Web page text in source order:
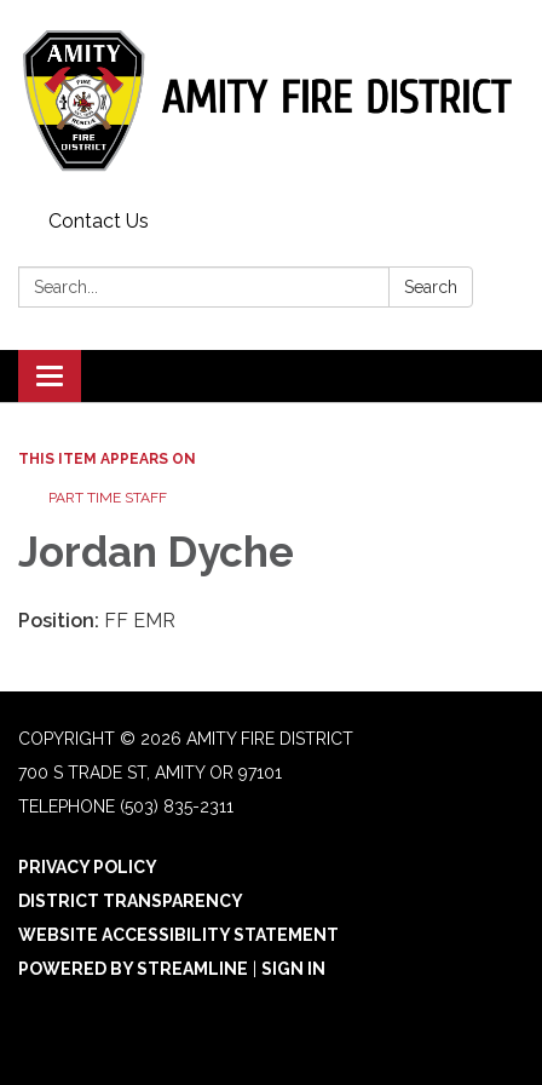
Contact Us
Search: Search
Toggle
navigation
THIS ITEM APPEARS ON
PART TIME STAFF
Jordan Dyche
Position: FF EMR
COPYRIGHT © 2026 AMITY FIRE DISTRICT
700 S TRADE ST, AMITY OR 97101
TELEPHONE (503) 835-2311
PRIVACY POLICY
DISTRICT TRANSPARENCY
WEBSITE ACCESSIBILITY STATEMENT
POWERED BY STREAMLINE
SIGN IN